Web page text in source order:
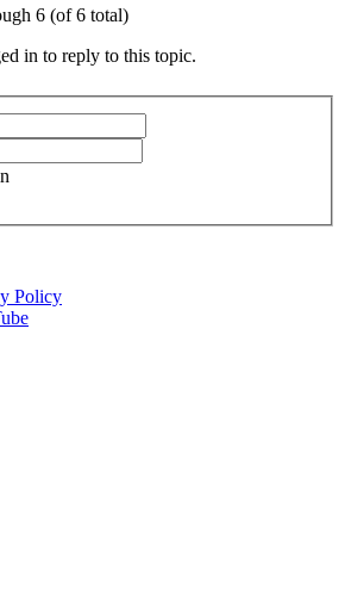
6 (of 6 total)
in to reply to this topic.
Policy